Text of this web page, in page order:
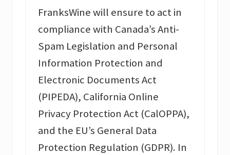
FranksWine will ensure to act in
compliance with Canada’s Anti-
Spam Legislation and Personal
Information Protection and
Electronic Documents Act
(PIPEDA), California Online
Privacy Protection Act (CalOPPA),
and the EU’s General Data
Protection Regulation (GDPR). In